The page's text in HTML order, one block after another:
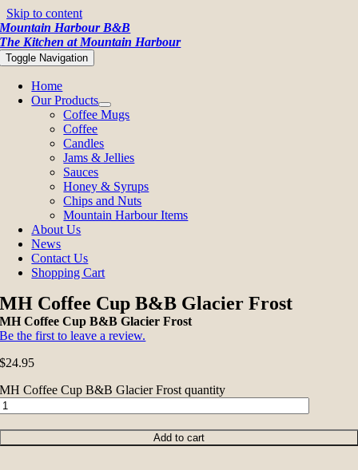
Skip to content
Mountain Harbour B&B
The Kitchen at Mountain Harbour
Toggle Navigation
Home
Our Products
Coffee Mugs
Coffee
Candles
Jams & Jellies
Sauces
Honey & Syrups
Chips and Nuts
Mountain Harbour Items
About Us
News
Contact Us
Shopping Cart
MH Coffee Cup B&B Glacier Frost
MH Coffee Cup B&B Glacier Frost
Be the first to leave a review.
$24.95
MH Coffee Cup B&B Glacier Frost quantity
Add to cart